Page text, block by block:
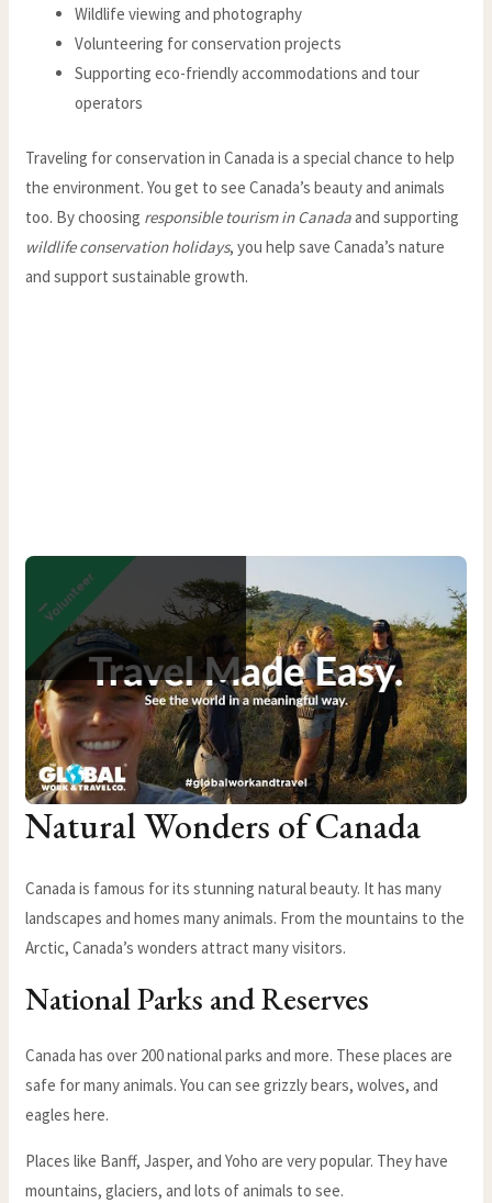
Wildlife viewing and photography
Volunteering for conservation projects
Supporting eco-friendly accommodations and tour
operators
Traveling for conservation in Canada is a special chance to help
the environment. You get to see Canada’s beauty and animals
too. By choosing responsible tourism in Canadaand supporting
wildlife conservation holidays, you help save Canada’s nature
and support sustainable growth.
Natural Wonders of Canada
Canada is famous for its stunning natural beauty. It has many
landscapes and homes many animals. From the mountains to the
Arctic, Canada’s wonders attract many visitors.
National Parks and Reserves
Canada has over 200 national parks and more. These places are
safe for many animals. You can see grizzly bears, wolves, and
eagles here.
Places like Banff, Jasper, and Yoho are very popular. They have
mountains, glaciers, and lots of animals to see.